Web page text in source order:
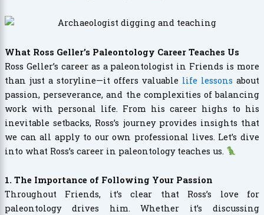
What Ross Geller’s Paleontology Career Teaches Us
Ross Geller’s career as a paleontologist in Friends is more
than just a storyline—it offers valuable life lessons about
passion, perseverance, and the complexities of balancing
work with personal life. From his career highs to his
inevitable setbacks, Ross’s journey provides insights that
we can all apply to our own professional lives. Let’s dive
into what Ross’s career in paleontology teaches us.
1. The Importance of Following Your Passion
Throughout Friends, it’s clear that Ross’s love for
paleontology drives him. Whether it’s discussing